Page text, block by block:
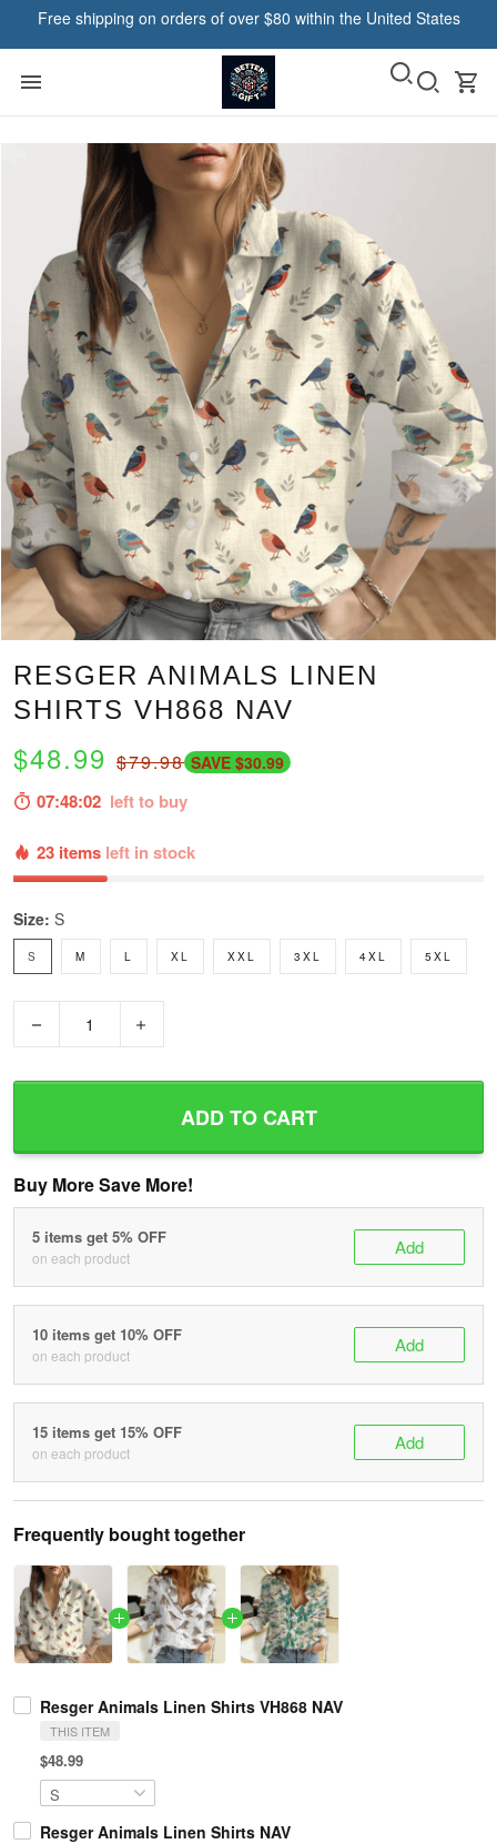
Free shipping on orders of over $80 within the United States
RESGER ANIMALS LINEN
SHIRTS VH868 NAV
$48.99 $79.98 SAVE $30.99
07:48:01 left to buy
23 items left in stock
Size: S
S M L XL XXL 3XL 4XL 5XL
ADD TO CART
Buy More Save More!
5 items get 5% OFF
on each product Add
10 items get 10% OFF
on each product Add
15 items get 15% OFF
on each product Add
Frequently bought together
Resger Animals Linen Shirts VH868 NAV
THIS ITEM
$48.99
Resger Animals Linen Shirts NAV